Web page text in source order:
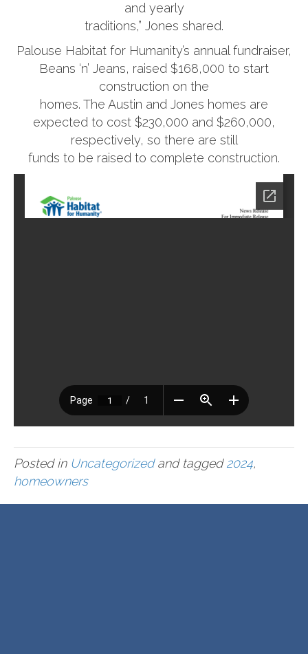
and yearly
traditions,” Jones shared.
Palouse Habitat for Humanity’s annual fundraiser,
Beans ‘n’ Jeans, raised $168,000 to start
construction on the
homes. The Austin and Jones homes are
expected to cost $230,000 and $260,000,
respectively, so there are still
funds to be raised to complete construction.
Posted in Uncategorizedand tagged2024,
homeowners